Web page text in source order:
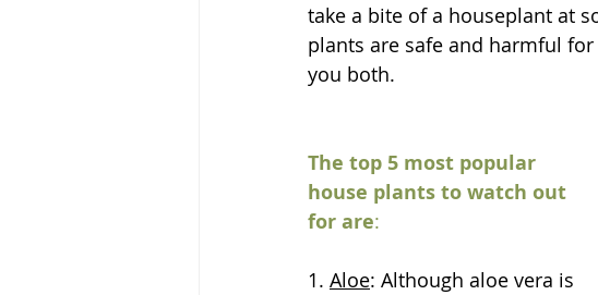
take a bite of a houseplant at
plants are safe and harmful
you both.
The top 5 most popular
house plants to watch out
for are:
1. Aloe: Although aloe vera is